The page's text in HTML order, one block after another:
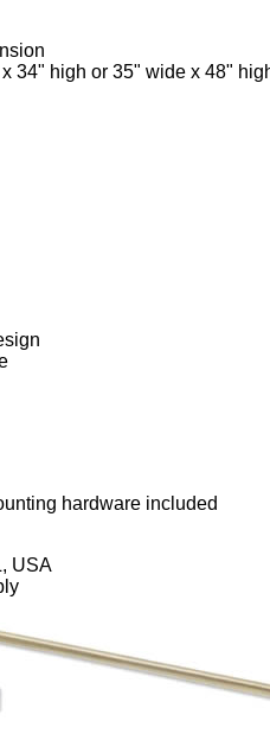
34" high or 35" wide x 48"
hardware included
USA